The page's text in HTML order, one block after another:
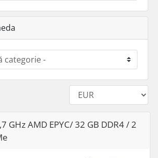
GHz AMD EPYC/ 32 GB DDR4 / 2